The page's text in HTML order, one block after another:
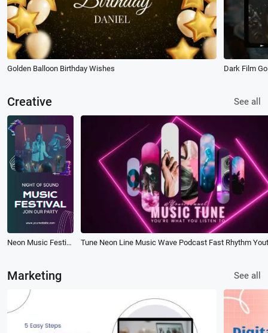
Golden Balloon Birthday Wishes Dark Film
Creative See all
Neon Music Festival Event Promo
Marketing See all